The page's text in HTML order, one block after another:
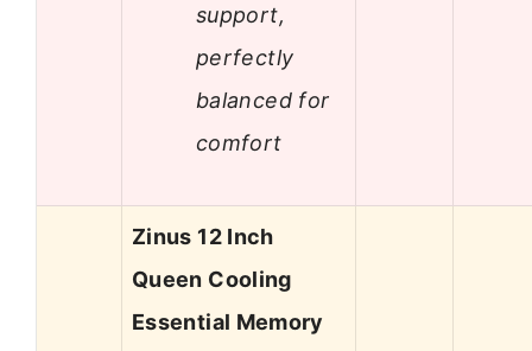
support,
perfectly
balanced for
comfort
Zinus 12 Inch
Queen Cooling
Essential Memory